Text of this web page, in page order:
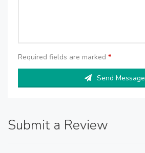
Required fields are marked *
Send Message
Submit a Review